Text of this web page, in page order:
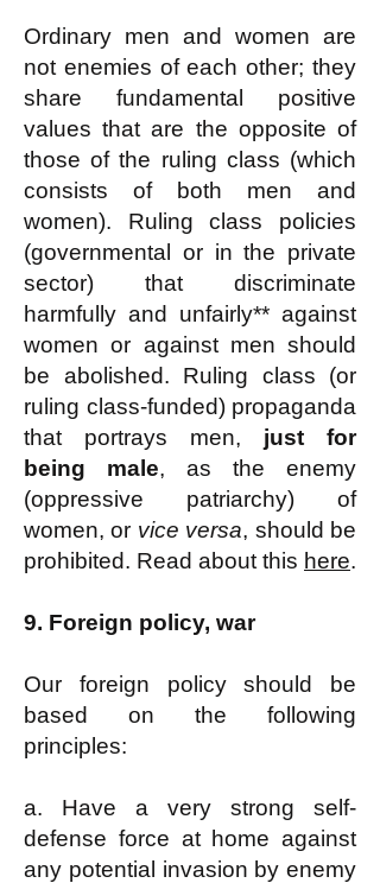
Ordinary men and women are
not enemies of each other; they
share fundamental positive
values that are the opposite of
those of the ruling class (which
consists of both men and
women). Ruling class policies
(governmental or in the private
sector) that discriminate
harmfully and unfairly** against
women or against men should
be abolished. Ruling class (or
ruling class-funded) propaganda
that portrays men, just for
being male, as the enemy
(oppressive patriarchy) of
women, or vice versa, should be
prohibited. Read about this here.
9. Foreign policy, war
Our foreign policy should be
based on the following
principles:
a. Have a very strong self-
defense force at home against
any potential invasion by enemy